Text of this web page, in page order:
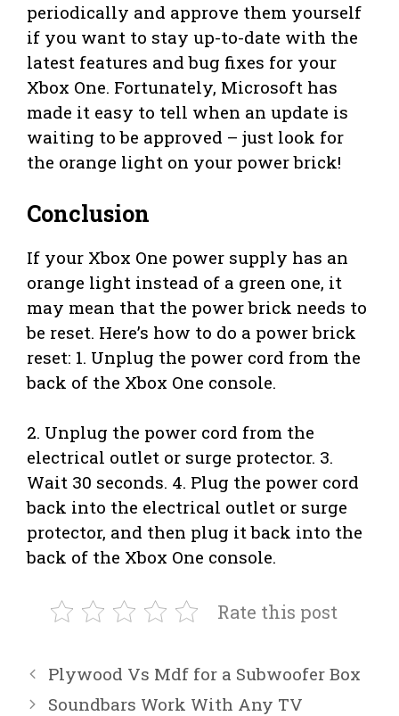
periodically and approve them yourself
if you want to stay up-to-date with the
latest features and bug fixes for your
Xbox One. Fortunately, Microsoft has
made it easy to tell when an update is
waiting to be approved – just look for
the orange light on your power brick!
Conclusion
If your Xbox One power supply has an
orange light instead of a green one, it
may mean that the power brick needs to
be reset. Here’s how to do a power brick
reset: 1. Unplug the power cord from the
back of the Xbox One console.
2. Unplug the power cord from the
electrical outlet or surge protector. 3.
Wait 30 seconds. 4. Plug the power cord
back into the electrical outlet or surge
protector, and then plug it back into the
back of the Xbox One console.
Rate this post
Plywood Vs Mdf for a Subwoofer Box
Soundbars Work With Any TV